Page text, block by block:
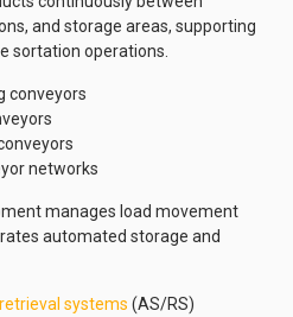
and storage areas, supporting
sortation operations.
conveyors
networks
manages load movement
automated storage and
systems (AS/RS)